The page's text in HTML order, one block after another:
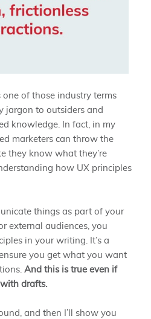
one of those industry terms
jargon to outsiders and
knowledge. In fact, in my
marketers can throw the
they know what they’re
how UX principles
things as part of your
external audiences, you
in your writing. It’s a
you get what you want
And this is true even if
drafts.
and then I’ll show you